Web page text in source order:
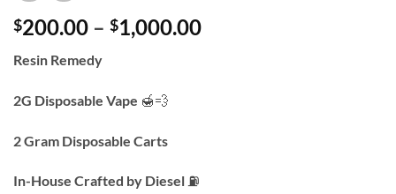
$200.00 – $1,000.00Price
Resin Remedy
2G Disposable Vape 🍯💨
2 Gram Disposable Carts
In-House Crafted by Diesel ⛽️